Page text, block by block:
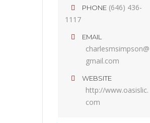
PHONE (646) 436-
1117
EMAIL
charlesmsimpson@
gmail.com
WEBSITE
http://www.oasislic.
com